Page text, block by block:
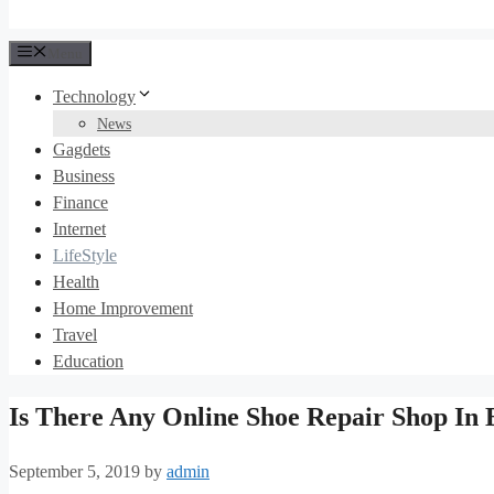
Technology
News
Gagdets
Business
Finance
Internet
LifeStyle
Health
Home Improvement
Travel
Education
Is There Any Online Shoe Repair Shop In
September 5, 2019 by admin